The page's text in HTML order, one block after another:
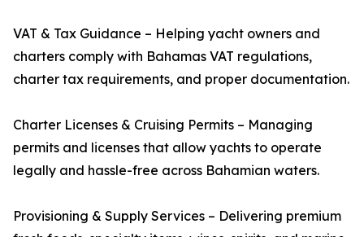
VAT & Tax Guidance – Helping yacht owners and
charters comply with Bahamas VAT regulations,
charter tax requirements, and proper documentation.
Charter Licenses & Cruising Permits – Managing
permits and licenses that allow yachts to operate
legally and hassle-free across Bahamian waters.
Provisioning & Supply Services – Delivering premium